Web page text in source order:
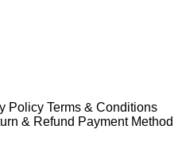
Policy Terms & Conditions
& Refund Payment Method